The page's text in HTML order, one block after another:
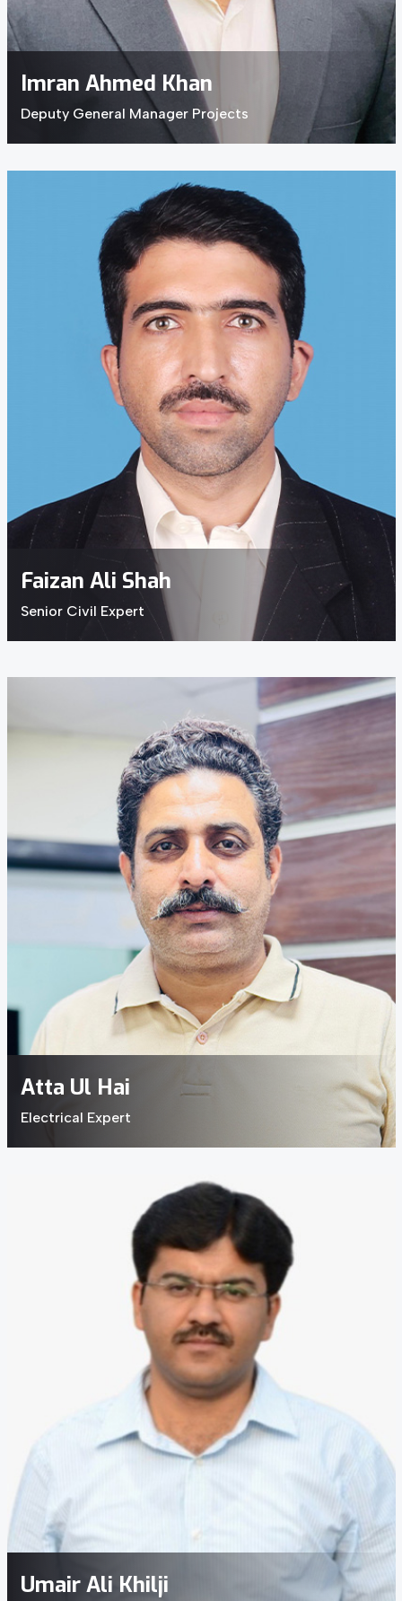
Imran Ahmed Khan
Deputy General Manager Projects
Faizan Ali Shah
Senior Civil Expert
Atta Ul Hai
Electrical Expert
Umair Ali Khilji